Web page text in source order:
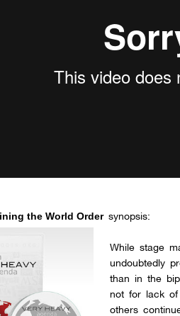
the World Ordersynopsis:
While stage
undoubtedly
than in the
not for lack
others